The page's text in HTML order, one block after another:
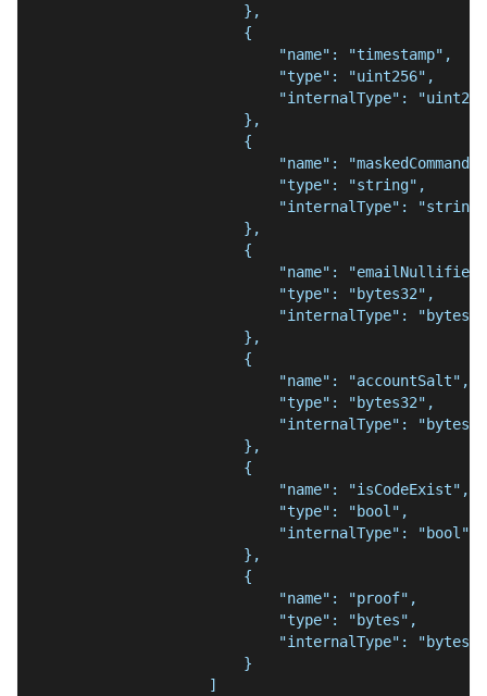
                        },
                        {
                            "name": "timestamp",
                            "type": "uint256",
"internalType":
                        },
                        {
                            "name": "maskedCommand",
                            "type": "string",
                            "internalType": "string"
                        },
                        {
"name":
                            "type": "bytes32",
"internalType":
                        },
                        {
                            "name": "accountSalt",
                            "type": "bytes32",
"internalType":
                        },
                        {
                            "name": "isCodeExist",
                            "type": "bool",
                            "internalType": "bool"
                        },
                        {
                            "name": "proof",
                            "type": "bytes",
                            "internalType": "bytes"
                        }
                    ]